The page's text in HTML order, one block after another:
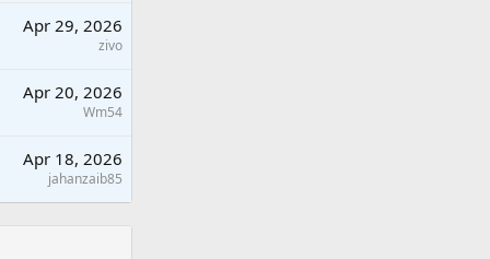
Apr 29, 2026
zivo
Apr 20, 2026
Wm54
Apr 18, 2026
jahanzaib85